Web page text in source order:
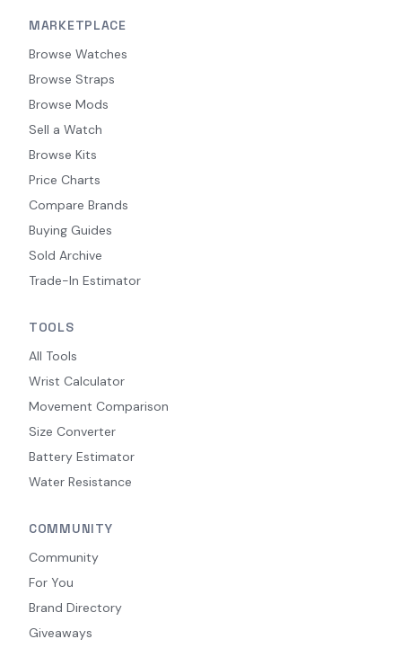
MARKETPLACE
Browse Watches
Browse Straps
Browse Mods
Sell a Watch
Browse Kits
Price Charts
Compare Brands
Buying Guides
Sold Archive
Trade-In Estimator
TOOLS
All Tools
Wrist Calculator
Movement Comparison
Size Converter
Battery Estimator
Water Resistance
COMMUNITY
Community
For You
Brand Directory
Giveaways